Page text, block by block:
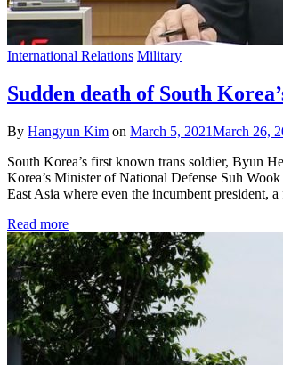
International Relations Military
Sudden death of South
By Hangyun Kim on March 5, 2021March 26,
South Korea’s first known trans soldier, Byun
Korea’s Minister of National Defense Suh
East Asia where even the incumbent president,
Read more